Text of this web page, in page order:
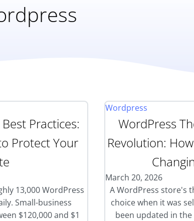
Practices:
Protect Your
13,000 WordPress
Small-business
$120,000 and $1
Wordpress
WordPress
Revolution:
March 20, 2026
A WordPress store's
choice when it was
been updated in